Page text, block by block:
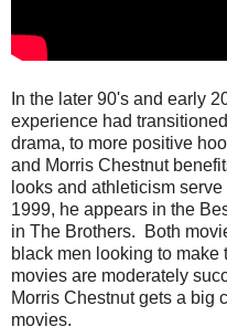
In the later 90's and early
experience had
drama, to more positive
and Morris Chestnut
looks and athleticism
1999, he appears in the
in The Brothers. Both
black men looking to
movies are moderately
Morris Chestnut gets a big
movies.